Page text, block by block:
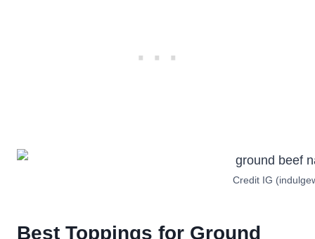
Credit IG
Best Toppings for Ground